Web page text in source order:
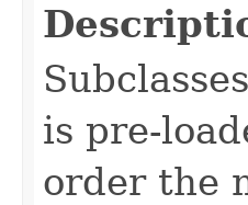
is pre-
order the